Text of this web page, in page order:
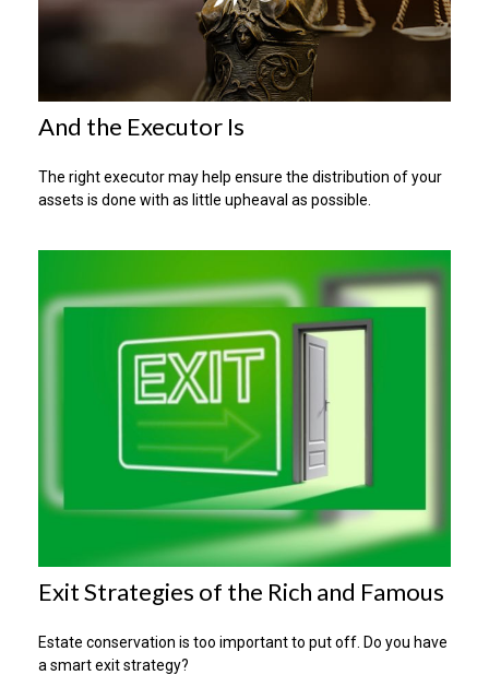
And the Executor Is
The right executor may help ensure the distribution of your
assets is done with as little upheaval as possible.
Exit Strategies of the Rich and Famous
Estate conservation is too important to put off. Do you have
a smart exit strategy?